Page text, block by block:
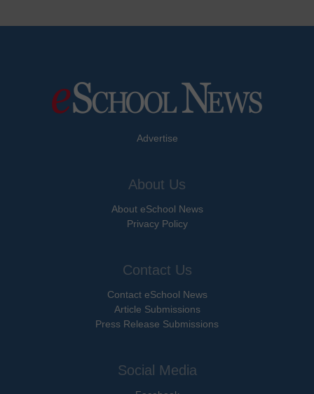
Advertise
About Us
About eSchool News
Privacy Policy
Contact Us
Contact eSchool News
Article Submissions
Press Release Submissions
Social Media